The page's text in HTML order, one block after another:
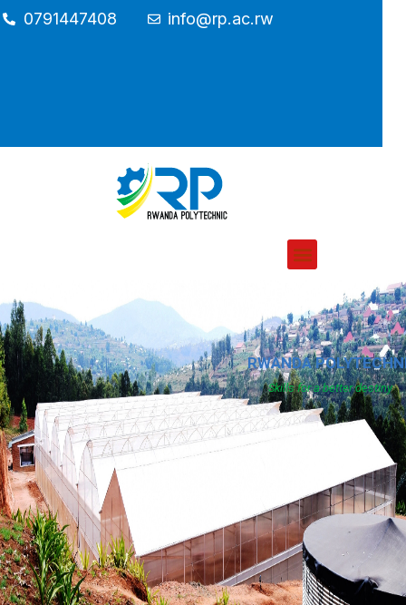
0791447408 info@rp.ac.rw
RWANDA
Skills for a better destiny